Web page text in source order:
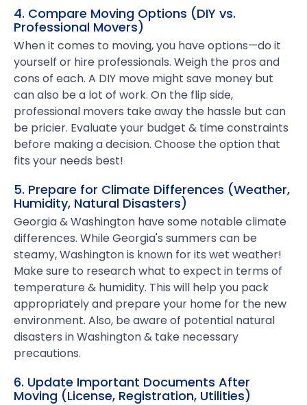
4. Compare Moving Options (DIY vs.
Professional Movers)
When it comes to moving, you have options—do it
yourself or hire professionals. Weigh the pros and
cons of each. A DIY move might save money but
can also be a lot of work. On the flip side,
professional movers take away the hassle but can
be pricier. Evaluate your budget & time constraints
before making a decision. Choose the option that
fits your needs best!
5. Prepare for Climate Differences (Weather,
Humidity, Natural Disasters)
Georgia & Washington have some notable climate
differences. While Georgia's summers can be
steamy, Washington is known for its wet weather!
Make sure to research what to expect in terms of
temperature & humidity. This will help you pack
appropriately and prepare your home for the new
environment. Also, be aware of potential natural
disasters in Washington & take necessary
precautions.
6. Update Important Documents After
Moving (License, Registration, Utilities)